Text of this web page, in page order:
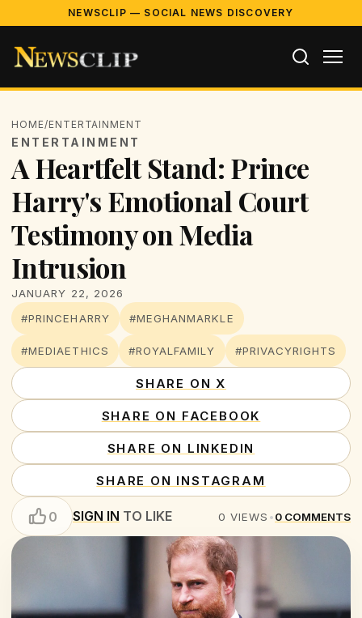
NEWSCLIP — SOCIAL NEWS DISCOVERY
HOME/ENTERTAINMENT
ENTERTAINMENT
A Heartfelt Stand: Prince
Harry's Emotional Court
Testimony on Media
Intrusion
JANUARY 22, 2026
#PRINCEHARRY
#MEGHANMARKLE
#MEDIAETHICS #ROYALFAMILY #PRIVACYRIGHTS
SHARE ON X
SHARE ON FACEBOOK
SHARE ON LINKEDIN
SHARE ON INSTAGRAM
0 SIGN IN TO LIKE 0 VIEWS •0 COMMENTS